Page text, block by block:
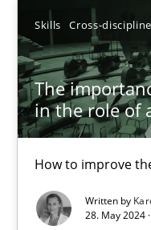
Skills Cross-discipline
The
in the role of
How to improve
Written by
28. May 2024
SUGGEST
The importance of
How to improve the